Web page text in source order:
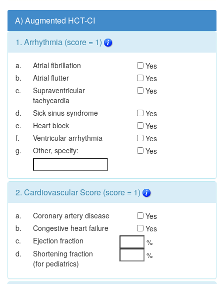
A) Augmented HCT-CI
1. Arrhythmia (score = 1)
a. Atrial fibrillation
Yes
b.
Atrial flutter
Yes
c.
Supraventricular
tachycardia
Yes
d. Sick sinus syndrome
Yes
e.
Heart block
Yes
f.
Ventricular arrhythmia
Yes
g.
Other, specify: Yes
2. Cardiovascular Score (score = 1)
a. Coronary artery disease
Yes
b.
Congestive heart failure
Yes
c.
Ejection fraction
%
d.
Shortening fraction
(for pediatrics)
%